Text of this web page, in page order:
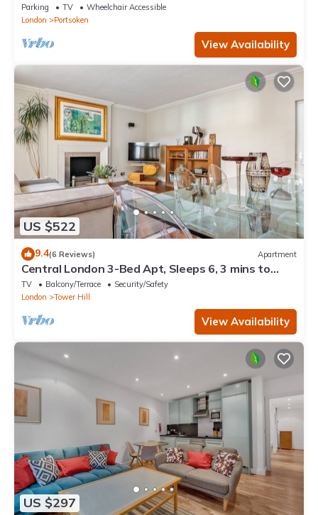
Parking TV
Wheelchair Accessible
London
Portsoken
View Availability
US $522
9.4(6 Reviews) Apartment
Central London 3-Bed Apt, Sleeps 6, 3 mins to
Tube
TV Balcony/Terrace
Security/Safety
London
Tower Hill
View Availability
US $297